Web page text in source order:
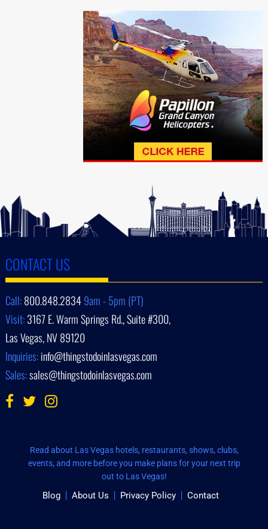
CONTACT US
Call:800.848.28349am - 5pm (PT)
Visit:3167 E. Warm Springs Rd., Suite #300,
Las Vegas, NV 89120
Inquiries:info@thingstodoinlasvegas.com
Sales:sales@thingstodoinlasvegas.com
Read about Las Vegas hotels, restaurants, shows, clubs,
events, and more before you make plans for your next trip
out to Las Vegas!
Blog About Us Privacy Policy Contact